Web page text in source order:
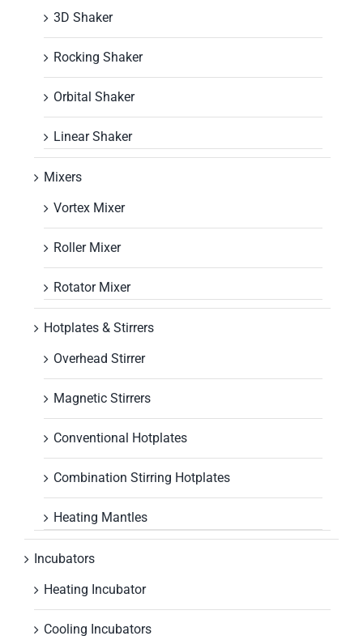
3D Shaker
Rocking Shaker
Orbital Shaker
Linear Shaker
Mixers
Vortex Mixer
Roller Mixer
Rotator Mixer
Hotplates & Stirrers
Overhead Stirrer
Magnetic Stirrers
Conventional Hotplates
Combination Stirring Hotplates
Heating Mantles
Incubators
Heating Incubator
Cooling Incubators